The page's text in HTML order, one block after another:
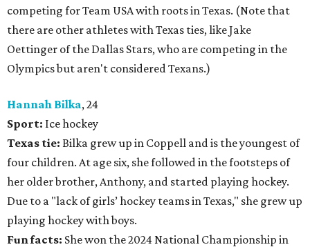
competing for Team USA with roots in Texas. (Note that
there are other athletes with Texas ties, like Jake
Oettinger of the Dallas Stars, who are competing in the
Olympics but aren't considered Texans.)
Hannah Bilka, 24
Sport: Ice hockey
Texas tie: Bilka grew up in Coppell and is the youngest of
four children. At age six, she followed in the footsteps of
her older brother, Anthony, and started playing hockey.
Due to a "lack of girls’ hockey teams in Texas," she grew up
playing hockey with boys.
Fun facts: She won the 2024 National Championship in